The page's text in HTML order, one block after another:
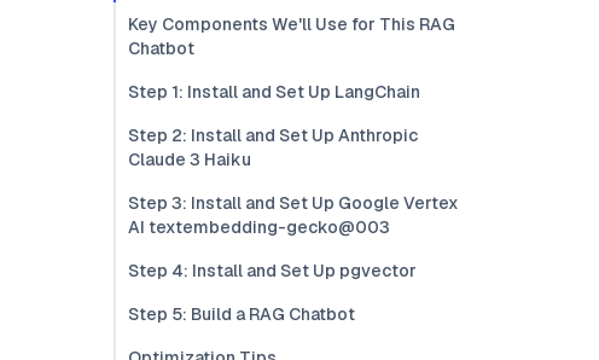
Key Components We'll Use for This RAG
Chatbot
Step 1: Install and Set Up LangChain
Step 2: Install and Set Up Anthropic
Claude 3 Haiku
Step 3: Install and Set Up Google Vertex
AI textembedding-gecko@003
Step 4: Install and Set Up pgvector
Step 5: Build a RAG Chatbot